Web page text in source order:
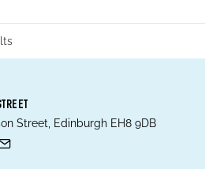
Street, Edinburgh EH8 9DB